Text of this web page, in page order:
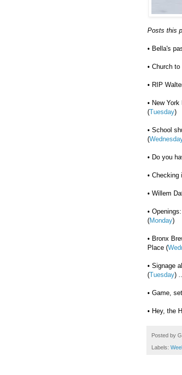
Posts this
• Bella's
• Church
• RIP
• New
(Tuesday)
• School
(
• Do you
• Checking
• Willem
•
(Monday)
• Bronx
Place (
• Signage
(Tuesday)
• Game,
• Hey, the
Posted by
Labels: